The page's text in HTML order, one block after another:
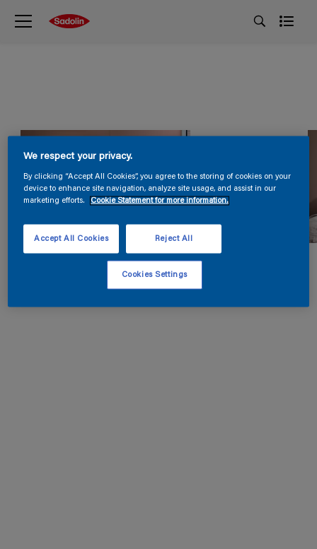
We respect your privacy.
By clicking “Accept All Cookies”, you agree to the storing of cookies on your
device to enhance site navigation, analyze site usage, and assist in our
marketing efforts.
Cookie Statement for more information.
Reject All
Accept All Cookies
Cookies Settings